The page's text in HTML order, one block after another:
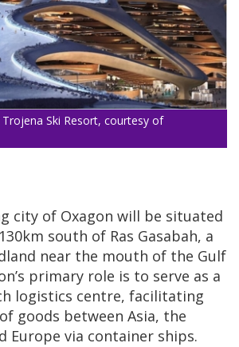
Ski Resort, courtesy of
city of Oxagon will be situated
south of Ras Gasabah, a
near the mouth of the Gulf
primary role is to serve as a
logistics centre, facilitating
goods between Asia, the
Europe via container ships.